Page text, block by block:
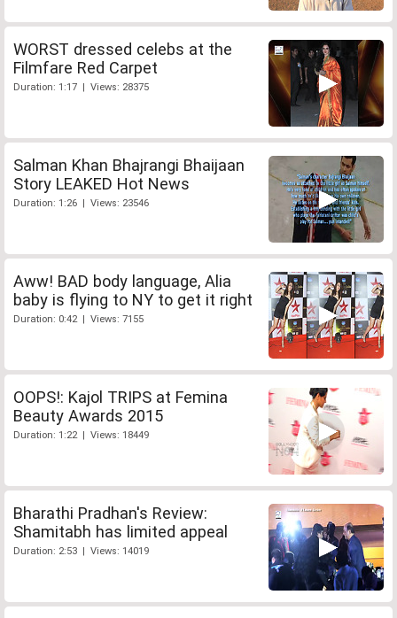
WORST dressed celebs at the
Filmfare Red Carpet
Duration: 1:17 | Views: 28375
Salman Khan Bhajrangi Bhaijaan
Story LEAKED Hot News
Duration: 1:26 | Views: 23546
Aww! BAD body language, Alia
baby is flying to NY to get it right
Duration: 0:42 | Views: 7155
OOPS!: Kajol TRIPS at Femina
Beauty Awards 2015
Duration: 1:22 | Views: 18449
Bharathi Pradhan's Review:
Shamitabh has limited appeal
Duration: 2:53 | Views: 14019